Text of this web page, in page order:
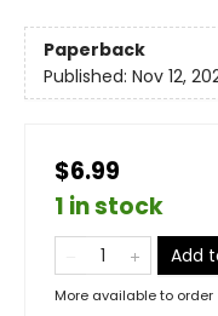
Paperback
Published: Nov 12,
$6.99
1 in stock
Add
More available to order